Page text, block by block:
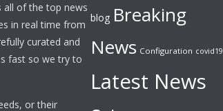
all of the top news
in real time from
curated and
fast so we try to
or their
blog Breaking
News Configuration covid19
Latest News